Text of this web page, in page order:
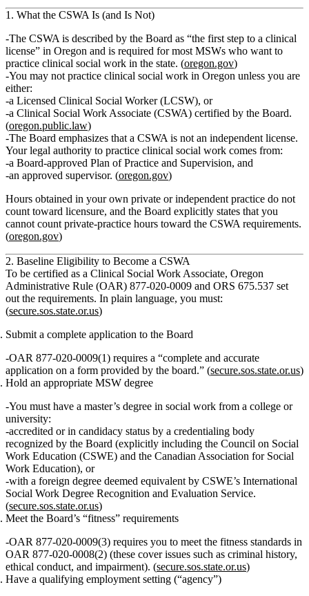
1. What the CSWA Is (and Is Not)
The CSWA is described by the Board as “the first step to a clinical
license” in Oregon and is required for most MSWs who want to
practice clinical social work in the state. (oregon.gov)
You may not practice clinical social work in Oregon unless you are
either:
a Licensed Clinical Social Worker (LCSW), or
a Clinical Social Work Associate (CSWA) certified by the Board.
(oregon.public.law)
The Board emphasizes that a CSWA is not an independent license.
Your legal authority to practice clinical social work comes from:
a Board‑approved Plan of Practice and Supervision, and
an approved supervisor. (oregon.gov)
Hours obtained in your own private or independent practice do not
count toward licensure, and the Board explicitly states that you
cannot count private‑practice hours toward the CSWA requirements.
(oregon.gov)
2. Baseline Eligibility to Become a CSWA
To be certified as a Clinical Social Work Associate, Oregon
Administrative Rule (OAR) 877‑020‑0009 and ORS 675.537 set
out the requirements. In plain language, you must:
(secure.sos.state.or.us)
Submit a complete application to the Board
OAR 877‑020‑0009(1) requires a “complete and accurate
application on a form provided by the board.” (secure.sos.state.or.us)
Hold an appropriate MSW degree
You must have a master’s degree in social work from a college or
university:
accredited or in candidacy status by a credentialing body
recognized by the Board (explicitly including the Council on Social
Work Education (CSWE) and the Canadian Association for Social
Work Education), or
with a foreign degree deemed equivalent by CSWE’s International
Social Work Degree Recognition and Evaluation Service.
(secure.sos.state.or.us)
Meet the Board’s “fitness” requirements
OAR 877‑020‑0009(3) requires you to meet the fitness standards in
OAR 877‑020‑0008(2) (these cover issues such as criminal history,
ethical conduct, and impairment). (secure.sos.state.or.us)
Have a qualifying employment setting (“agency”)